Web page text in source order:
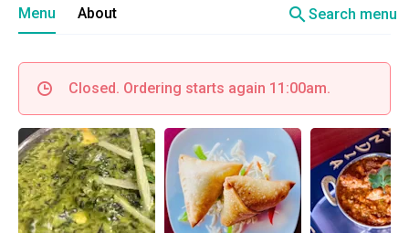
Menu About searchSearch menu
Closed. Ordering starts again 11:00am.